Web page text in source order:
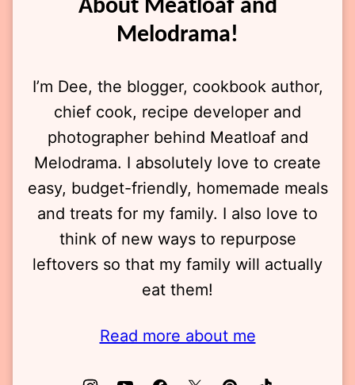
About Meatloaf and
Melodrama!
I’m Dee, the blogger, cookbook author,
chief cook, recipe developer and
photographer behind Meatloaf and
Melodrama. I absolutely love to create
easy, budget-friendly, homemade meals
and treats for my family. I also love to
think of new ways to repurpose
leftovers so that my family will actually
eat them!
Read more about me